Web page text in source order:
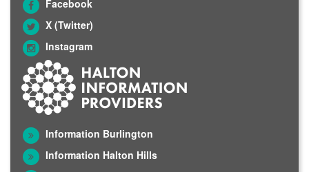
Facebook
X (Twitter)
Instagram
Information Burlington
Information Halton Hills